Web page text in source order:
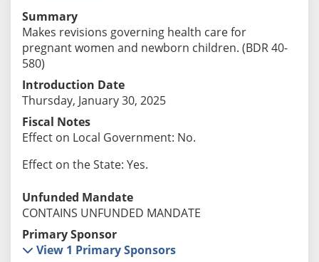
Summary
Makes revisions governing health care for
pregnant women and newborn children. (BDR 40-
580)
Introduction Date
Thursday, January 30, 2025
Fiscal Notes
Effect on Local Government: No.
Effect on the State: Yes.
Unfunded Mandate
CONTAINS UNFUNDED MANDATE
Primary Sponsor
View 1 Primary Sponsors